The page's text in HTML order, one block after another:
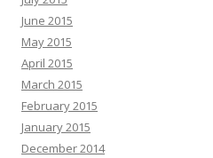
June 2015
May 2015
April 2015
March 2015
February 2015
January 2015
December 2014